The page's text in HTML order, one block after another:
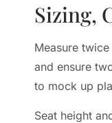
Sizing,
Measure
and ensure
to mock up
Seat height